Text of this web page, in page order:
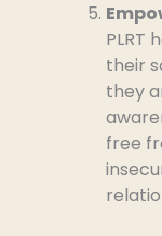
PLRT
their
they
free